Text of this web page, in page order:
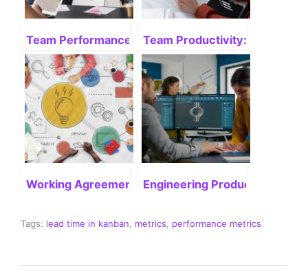
Team Performance: measure, improve and
Team Productivity:
Working Agreement in Agile: Enhancing Project
Engineering Productivity:
Tags: lead time in kanban metrics performance metrics